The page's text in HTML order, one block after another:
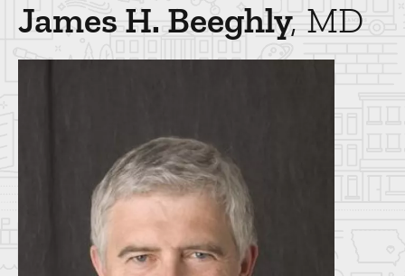
James H. Beeghly MD